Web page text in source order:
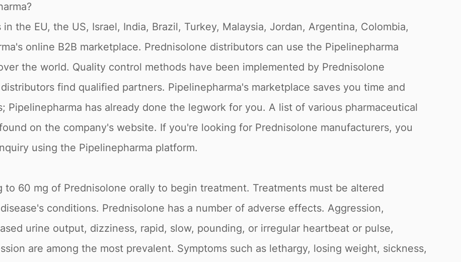
the EU, the US, Israel, India, Brazil, Turkey, Malaysia, Jordan, Argentina, Colombia,
online B2B marketplace. Prednisolone distributors can use the Pipelinepharma
the world. Quality control methods have been implemented by Prednisolone
find qualified partners. Pipelinepharma's marketplace saves you time and
Pipelinepharma has already done the legwork for you. A list of various pharmaceutical
on the company's website. If you're looking for Prednisolone manufacturers, you
using the Pipelinepharma platform.
60 mg of Prednisolone orally to begin treatment. Treatments must be altered
conditions. Prednisolone has a number of adverse effects. Aggression,
urine output, dizziness, rapid, slow, pounding, or irregular heartbeat or pulse,
are among the most prevalent. Symptoms such as lethargy, losing weight, sickness,